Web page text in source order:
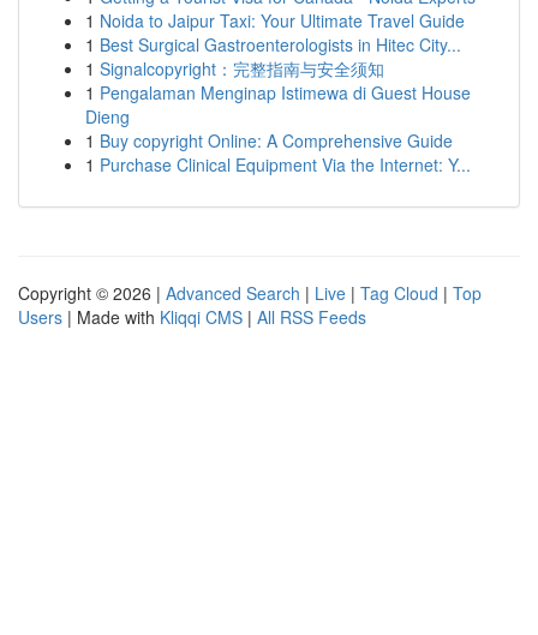
1 Noida to Jaipur Taxi: Your Ultimate Travel Guide
1 Best Surgical Gastroenterologists in Hitec City...
1 Signalcopyright：完整指南与安全须知
1 Pengalaman Menginap Istimewa di Guest House
Dieng
1 Buy copyright Online: A Comprehensive Guide
1 Purchase Clinical Equipment Via the Internet: Y...
Copyright © 2026 | Advanced Search | Live | Tag Cloud | Top
Users | Made with Kliqqi CMS | All RSS Feeds